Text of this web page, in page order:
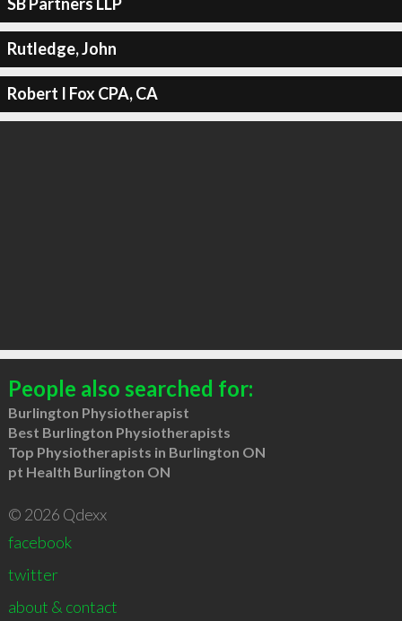
Rutledge, John
Robert I Fox CPA, CA
People also searched for:
Burlington Physiotherapist
Best Burlington Physiotherapists
Top Physiotherapists in Burlington ON
pt Health Burlington ON
© 2026 Qdexx
facebook
twitter
about & contact